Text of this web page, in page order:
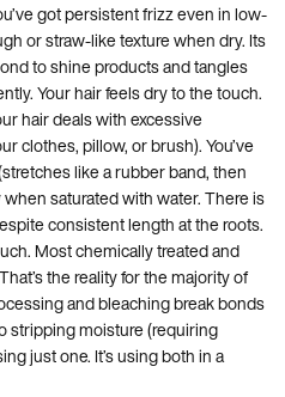
got persistent frizz even in low-
or straw-like texture when dry. Its
to shine products and tangles
Your hair feels dry to the touch.
hair deals with excessive
clothes, pillow, or brush). You’ve
like a rubber band, then
saturated with water. There is
consistent length at the roots.
Most chemically treated and
the reality for the majority of
and bleaching break bonds
stripping moisture (requiring
just one. It’s using both in a